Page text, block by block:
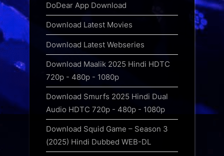
DoDear App Download
Download Latest Movies
Download Latest Webseries
Download Maalik 2025 Hindi HDTC
720p - 480p - 1080p
Download Smurfs 2025 Hindi Dual
Audio HDTC 720p - 480p - 1080p
Download Squid Game – Season 3
(2025) Hindi Dubbed WEB-DL